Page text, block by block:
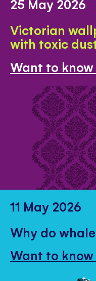
25 May 2026
Victorian
with toxic
Want to know
11 May 2026
Why do
Want to know